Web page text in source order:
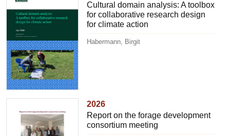
Cultural domain analysis: A toolbox
for collaborative research design
for climate action
Habermann, Birgit
2026
Report on the forage development
consortium meeting